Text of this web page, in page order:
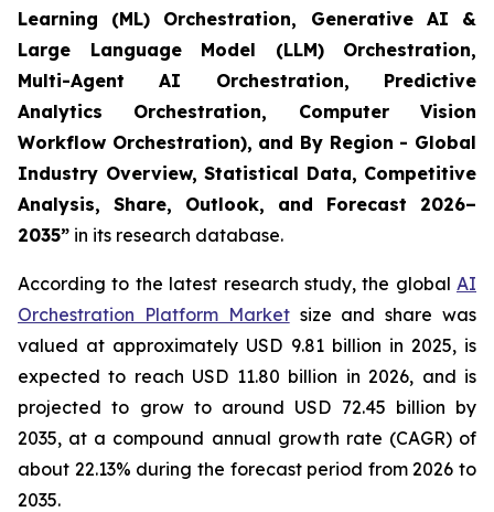
Learning (ML) Orchestration, Generative AI &
Large Language Model (LLM) Orchestration,
Multi-Agent AI Orchestration, Predictive
Analytics Orchestration, Computer Vision
Workflow Orchestration), and By Region - Global
Industry Overview, Statistical Data, Competitive
Analysis, Share, Outlook, and Forecast 2026–
2035” in its research database.
According to the latest research study, the global AI
Orchestration Platform Marketsize and share was
valued at approximately USD 9.81 billion in 2025, is
expected to reach USD 11.80 billion in 2026, and is
projected to grow to around USD 72.45 billion by
2035, at a compound annual growth rate (CAGR) of
about 22.13% during the forecast period from 2026 to
2035.